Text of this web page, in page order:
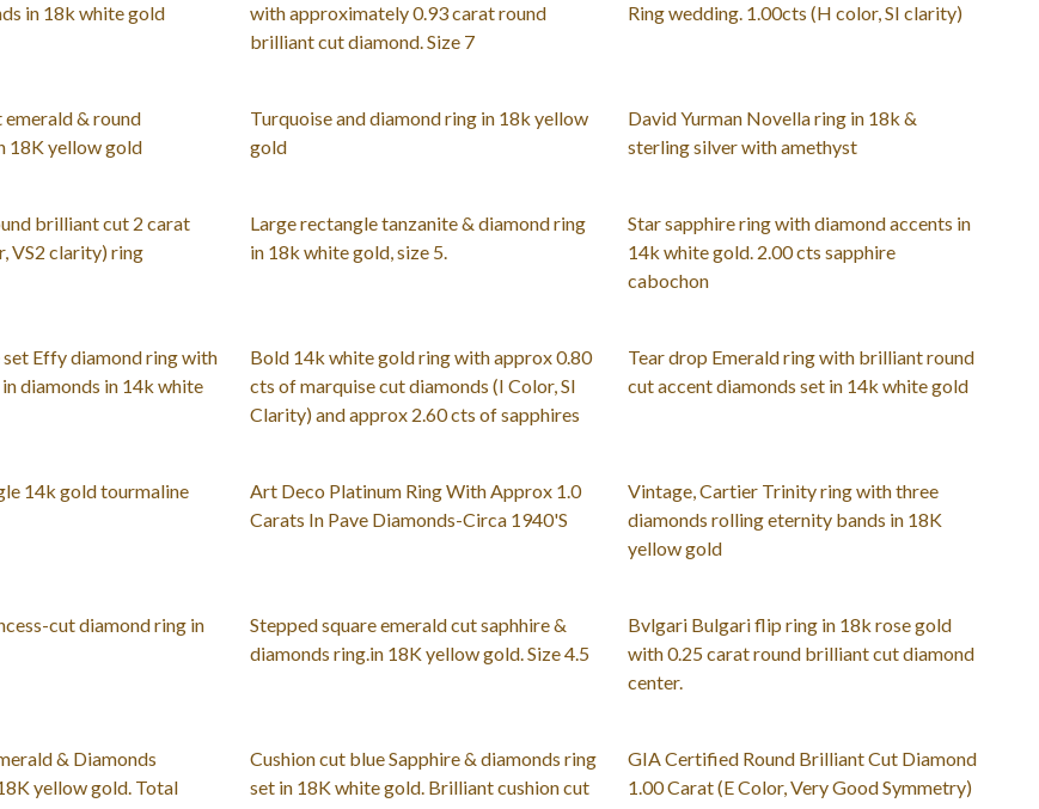
in 18k white gold
with approximately 0.93 carat round
brilliant cut diamond. Size 7
Ring wedding. 1.00cts (H color, SI clarity)
& round
18K yellow gold
Turquoise and diamond ring in 18k yellow
gold
David Yurman Novella ring in 18k &
sterling silver with amethyst
brilliant cut 2 carat
VS2 clarity) ring
Large rectangle tanzanite & diamond ring
in 18k white gold, size 5.
Star sapphire ring with diamond accents in
14k white gold. 2.00 cts sapphire
cabochon
Effy diamond ring with
diamonds in 14k white
Bold 14k white gold ring with approx 0.80
cts of marquise cut diamonds (I Color, SI
Clarity) and approx 2.60 cts of sapphires
Tear drop Emerald ring with brilliant round
cut accent diamonds set in 14k white gold
14k gold tourmaline
Art Deco Platinum Ring With Approx 1.0
Carats In Pave Diamonds-Circa 1940'S
Vintage, Cartier Trinity ring with three
diamonds rolling eternity bands in 18K
yellow gold
cut diamond ring in
Stepped square emerald cut saphhire &
diamonds ring.in 18K yellow gold. Size 4.5
Bvlgari Bulgari flip ring in 18k rose gold
with 0.25 carat round brilliant cut diamond
center.
& Diamonds
yellow gold. Total
Cushion cut blue Sapphire & diamonds ring
set in 18K white gold. Brilliant cushion cut
GIA Certified Round Brilliant Cut Diamond
1.00 Carat (E Color, Very Good Symmetry)